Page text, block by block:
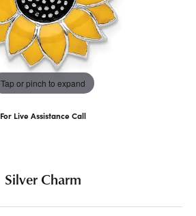
Tap or pinch to expand
For Live Assistance Call
Silver Charm